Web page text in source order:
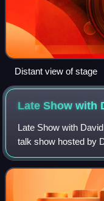
Distant view of stage
Late Show with
Late Show with
talk show hosted by
iteration of the Late
August 30, 1993,